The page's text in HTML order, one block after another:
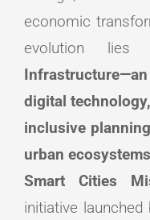
economic
evolution
digital
inclusive
urban ecosystems
Smart Cities
initiative launched